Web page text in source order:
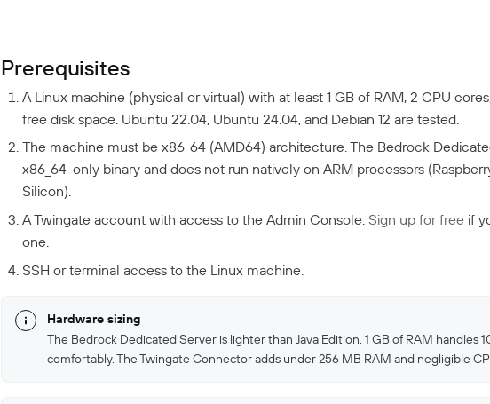
Prerequisites
A Linux machine (physical or virtual) with at least 1 GB of RAM, 2 CPU
free disk space. Ubuntu 22.04, Ubuntu 24.04, and Debian 12 are tested.
The machine must be x86_64 (AMD64) architecture. The Bedrock
x86_64-only binary and does not run natively on ARM processors
Silicon).
A Twingate account with access to the Admin Console. Sign up for free if
one.
SSH or terminal access to the Linux machine.
Hardware sizing
The Bedrock Dedicated Server is lighter than Java Edition. 1 GB of RAM handles
comfortably. The Twingate Connector adds under 256 MB RAM and negligible